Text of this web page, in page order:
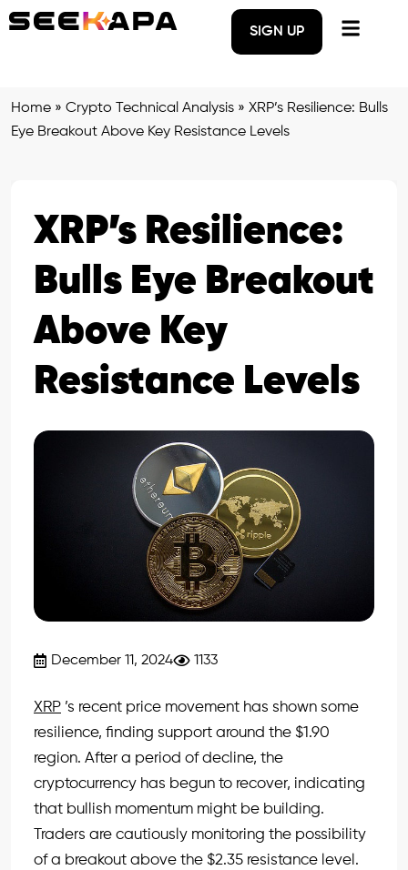
SIGN UP
Home » Crypto Technical Analysis » XRP’s Resilience: Bulls
Eye Breakout Above Key Resistance Levels
XRP’s Resilience:
Bulls Eye Breakout
Above Key
Resistance Levels
December 11, 2024 1133
XRP ’s recent price movement has shown some
resilience, finding support around the $1.90
region. After a period of decline, the
cryptocurrency has begun to recover, indicating
that bullish momentum might be building.
Traders are cautiously monitoring the possibility
of a breakout above the $2.35 resistance level.